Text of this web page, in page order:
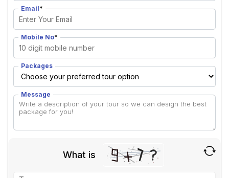
Email*
Mobile No*
Packages
Message
What is